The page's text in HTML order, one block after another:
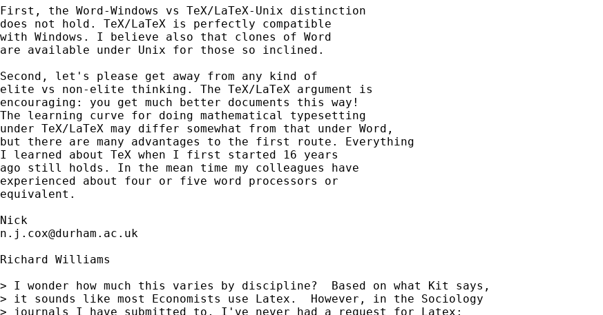
First, the Word-Windows vs TeX/LaTeX-Unix distinction
does not hold. TeX/LaTeX is perfectly compatible
with Windows. I believe also that clones of Word
are available under Unix for those so inclined.
Second, let's please get away from any kind of
elite vs non-elite thinking. The TeX/LaTeX argument is
encouraging: you get much better documents this way!
The learning curve for doing mathematical typesetting
under TeX/LaTeX may differ somewhat from that under Word,
but there are many advantages to the first route. Everything
I learned about TeX when I first started 16 years
ago still holds. In the mean time my colleagues have
experienced about four or five word processors or
equivalent.
n.j.cox@durham.ac.uk
Richard Williams
> I wonder how much this varies by discipline?  Based on what Kit says,
> it sounds like most Economists use Latex.  However, in the Sociology
> journals I have submitted to, I've never had a request for Latex;